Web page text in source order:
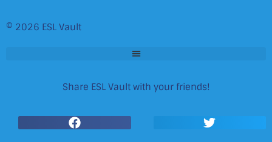
© 2026 ESL Vault
Share ESL Vault with your friends!